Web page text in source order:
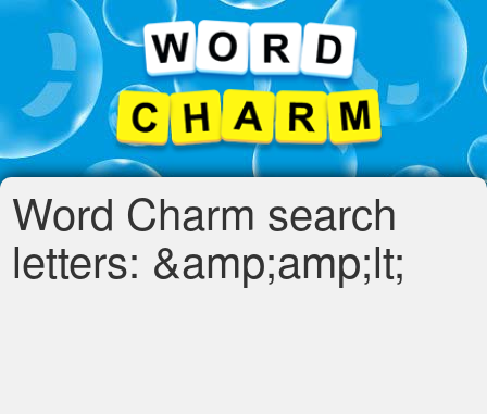
Word Charm search
letters: &amp;amp;lt;